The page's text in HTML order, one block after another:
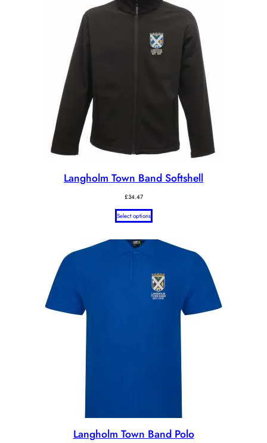
Langholm Town Band Softshell
£34.47
Select options
Langholm Town Band Polo